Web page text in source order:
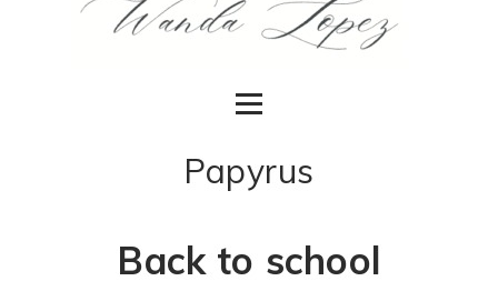
Papyrus
Back to school